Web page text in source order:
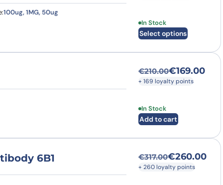
100ug, 1MG, 50ug
In Stock
Select options
This product has
€210.00
Original price
€169.00
Current price is:
+ 169 loyalty points
In Stock
Add to cart
6B1 €317.00
Original price
€260.00
Current price is:
+ 260 loyalty points